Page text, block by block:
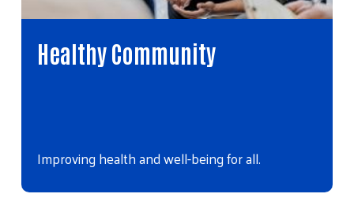
Healthy Community
Improving health and well-being for all.